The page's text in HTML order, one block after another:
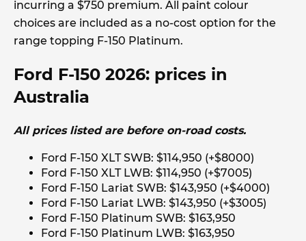
incurring a $750 premium. All paint colour
choices are included as a no-cost option for the
range topping F-150 Platinum.
Ford F-150 2026: prices in
Australia
All prices listed are before on-road costs.
Ford F-150 XLT SWB: $114,950 (+$8000)
Ford F-150 XLT LWB: $114,950 (+$7005)
Ford F-150 Lariat SWB: $143,950 (+$4000)
Ford F-150 Lariat LWB: $143,950 (+$3005)
Ford F-150 Platinum SWB: $163,950
Ford F-150 Platinum LWB: $163,950